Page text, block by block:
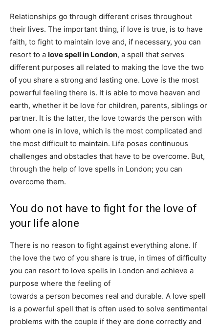
Relationships go through different crises throughout
their lives. The important thing, if love is true, is to have
faith, to fight to maintain love and, if necessary, you can
resort to a love spell in London, a spell that serves
different purposes all related to making the love the two
of you share a strong and lasting one. Love is the most
powerful feeling there is. It is able to move heaven and
earth, whether it be love for children, parents, siblings or
partner. It is the latter, the love towards the person with
whom one is in love, which is the most complicated and
the most difficult to maintain. Life poses continuous
challenges and obstacles that have to be overcome. But,
through the help of love spells in London; you can
overcome them.
You do not have to fight for the love of
your life alone
There is no reason to fight against everything alone. If
the love the two of you share is true, in times of difficulty
you can resort to love spells in London and achieve a
purpose where the feeling of
towards a person becomes real and durable. A love spell
is a powerful spell that is often used to solve sentimental
problems with the couple if they are done correctly and